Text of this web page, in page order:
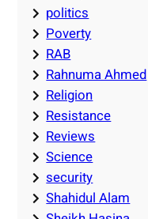
politics
Poverty
RAB
Rahnuma Ahmed
Religion
Resistance
Reviews
Science
security
Shahidul Alam